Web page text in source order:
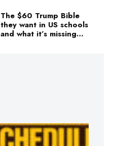
The $60 Trump Bible
they want in US schools
and what it’s missing…